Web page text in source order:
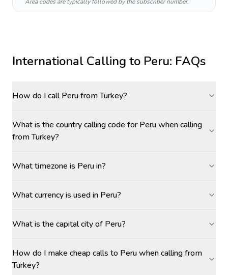
International Calling to Peru: FAQs
How do I call Peru from Turkey?
What is the country calling code for Peru when calling
from Turkey?
What timezone is Peru in?
What currency is used in Peru?
What is the capital city of Peru?
How do I make cheap calls to Peru when calling from
Turkey?